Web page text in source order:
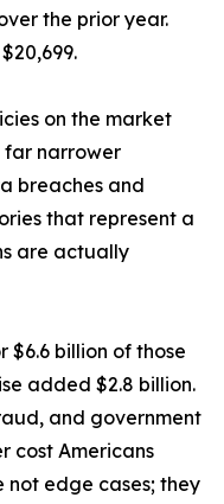
the prior year.
on the market
narrower
breaches and
that represent a
are actually
billion of those
added $2.8 billion.
and government
cost Americans
not edge cases; they